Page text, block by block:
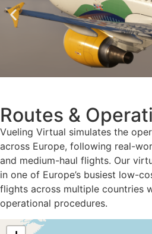
Routes &
Vueling Virtual simulates the
across Europe, following real-
and medium-haul flights. Our
in one of Europe’s busiest low-
flights across multiple countries
operational procedures.